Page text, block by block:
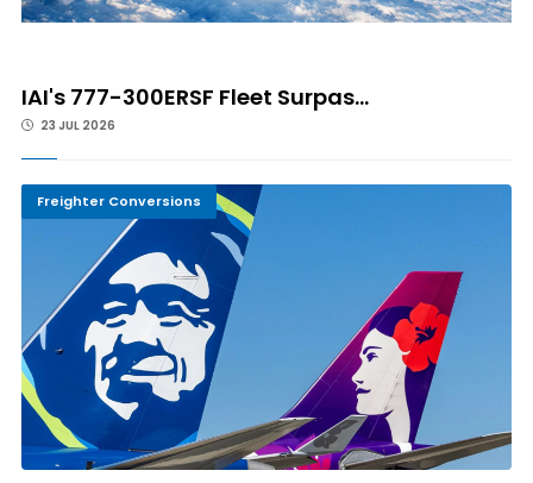
IAI's 777-300ERSF Fleet Surpas...
23 JUL 2026
Freighter Conversions